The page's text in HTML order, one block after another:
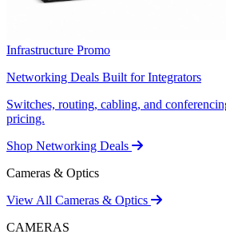
Infrastructure Promo
Networking Deals Built for Integrators
Switches, routing, cabling, and
pricing.
Shop Networking Deals
Cameras & Optics
View All Cameras & Optics
CAMERAS